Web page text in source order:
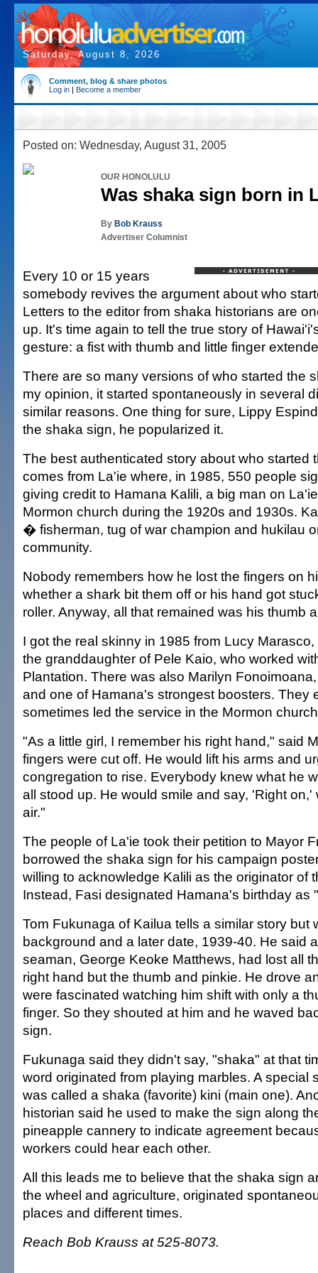
Saturday, August 8, 2026
Comment, blog & share photos
Log in | Become a member
Posted on: Wednesday, August 31, 2005
OUR HONOLULU
Was shaka sign born in
By Bob Krauss
Advertiser Columnist
Every 10 or 15 years
somebody revives the argument about who
Letters to the editor from shaka historians are
up. It's time again to tell the true story of
gesture: a fist with thumb and little finger
There are so many versions of who started the
my opinion, it started spontaneously in several
similar reasons. One thing for sure, Lippy
the shaka sign, he popularized it.
The best authenticated story about who started
comes from La'ie where, in 1985, 550 people
giving credit to Hamana Kalili, a big man on
Mormon church during the 1920s and 1930s.
� fisherman, tug of war champion and hukilau
community.
Nobody remembers how he lost the fingers on
whether a shark bit them off or his hand got
roller. Anyway, all that remained was his thumb
I got the real skinny in 1985 from Lucy
the granddaughter of Pele Kaio, who worked
Plantation. There was also Marilyn
and one of Hamana's strongest boosters. They
sometimes led the service in the Mormon
"As a little girl, I remember his right hand," said
fingers were cut off. He would lift his arms and
congregation to rise. Everybody knew what he
all stood up. He would smile and say, 'Right on,'
air."
The people of La'ie took their petition to Mayor
borrowed the shaka sign for his campaign
willing to acknowledge Kalili as the originator of
Instead, Fasi designated Hamana's birthday as
Tom Fukunaga of Kailua tells a similar story but
background and a later date, 1939-40. He said
seaman, George Keoke Matthews, had lost all
right hand but the thumb and pinkie. He drove
were fascinated watching him shift with only a
finger. So they shouted at him and he waved
sign.
Fukunaga said they didn't say, "shaka" at that
word originated from playing marbles. A special
was called a shaka (favorite) kini (main one).
historian said he used to make the sign along
pineapple cannery to indicate agreement
workers could hear each other.
All this leads me to believe that the shaka sign
the wheel and agriculture, originated
places and different times.
Reach Bob Krauss at 525-8073.